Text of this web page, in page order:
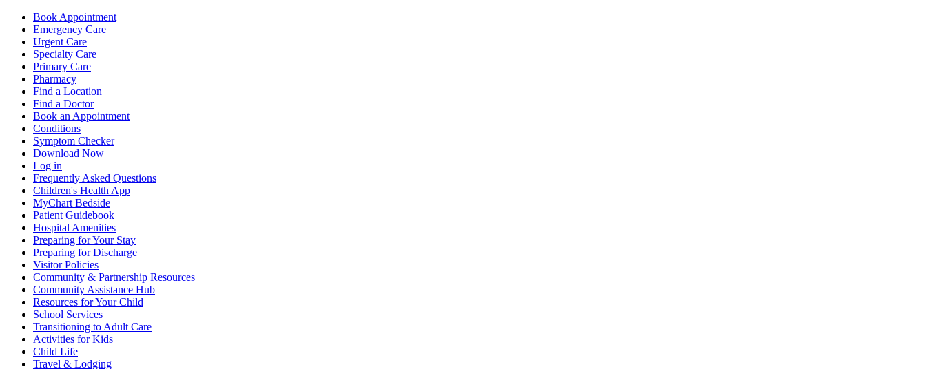
Book Appointment
Emergency Care
Urgent Care
Specialty Care
Primary Care
Pharmacy
Find a Location
Find a Doctor
Book an Appointment
Conditions
Symptom Checker
Download Now
Log in
Frequently Asked Questions
Children's Health App
MyChart Bedside
Patient Guidebook
Hospital Amenities
Preparing for Your Stay
Preparing for Discharge
Visitor Policies
Community & Partnership Resources
Community Assistance Hub
Resources for Your Child
School Services
Transitioning to Adult Care
Activities for Kids
Child Life
Travel & Lodging